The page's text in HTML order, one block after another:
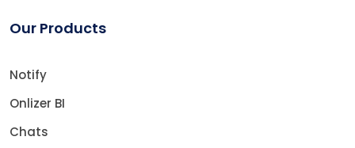
Our Products
Notify
Onlizer BI
Chats